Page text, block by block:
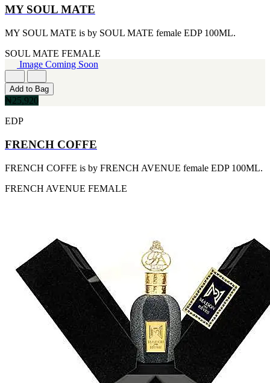
[1]
TOM FORD
[1]
WOOD NEROLI
[1]
MY SOUL MATE
MY SOUL MATE is by SOUL MATE female EDP 100ML.
SOUL MATE FEMALE
Image Coming Soon
Add to Bag
₦25,920
EDP
FRENCH COFFE
FRENCH COFFE is by FRENCH AVENUE female EDP 100ML.
FRENCH AVENUE FEMALE